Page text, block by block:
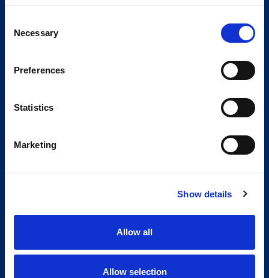
Selection
Necessary
Preferences
Statistics
Marketing
Show details
Allow all
Allow selection